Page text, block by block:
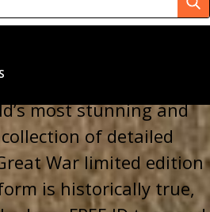
most stunning and
of detailed
War limited edition
is historically true,